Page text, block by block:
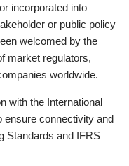
incorporated into
or public policy
welcomed by the
market regulators,
worldwide.
with the International
ensure connectivity and
Standards and IFRS